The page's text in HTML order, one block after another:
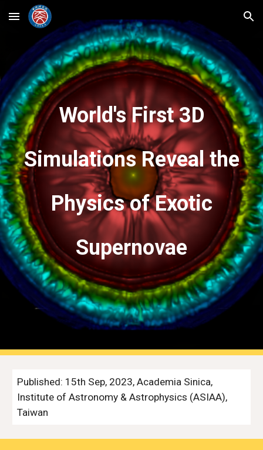
Skip to main content Skip to navigation
World's First 3D
Simulations Reveal the
Physics of Exotic
Supernovae
Published: 15th Sep, 2023, Academia Sinica,
Institute of Astronomy & Astrophysics (ASIAA),
Taiwan